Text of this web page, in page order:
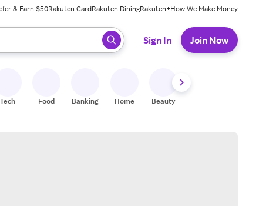
& Earn $50Rakuten CardRakuten DiningRakuten+How We Make Money
ready, press enter to select.
Sign In Join Now
Tech Food Banking Home Beauty